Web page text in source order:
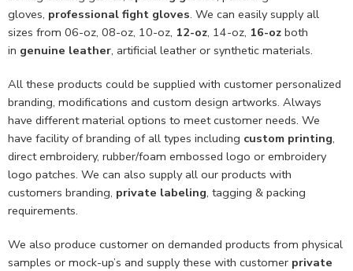
gloves, professional fight gloves. We can easily supply all
sizes from 06-oz, 08-oz, 10-oz, 12-oz, 14-oz, 16-oz both
in genuine leather, artificial leather or synthetic materials.
All these products could be supplied with customer personalized
branding, modifications and custom design artworks. Always
have different material options to meet customer needs. We
have facility of branding of all types including custom printing,
direct embroidery, rubber/foam embossed logo or embroidery
logo patches. We can also supply all our products with
customers branding, private labeling, tagging & packing
requirements.
We also produce customer on demanded products from physical
samples or mock-up’s and supply these with customer private